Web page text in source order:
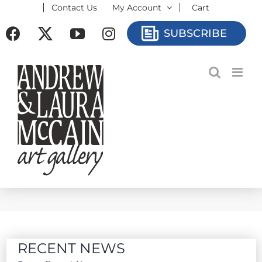
to
Contact Us My Account Cart
Facebook YouTubeInstagramSUBSCRIBE
RECENT NEWS